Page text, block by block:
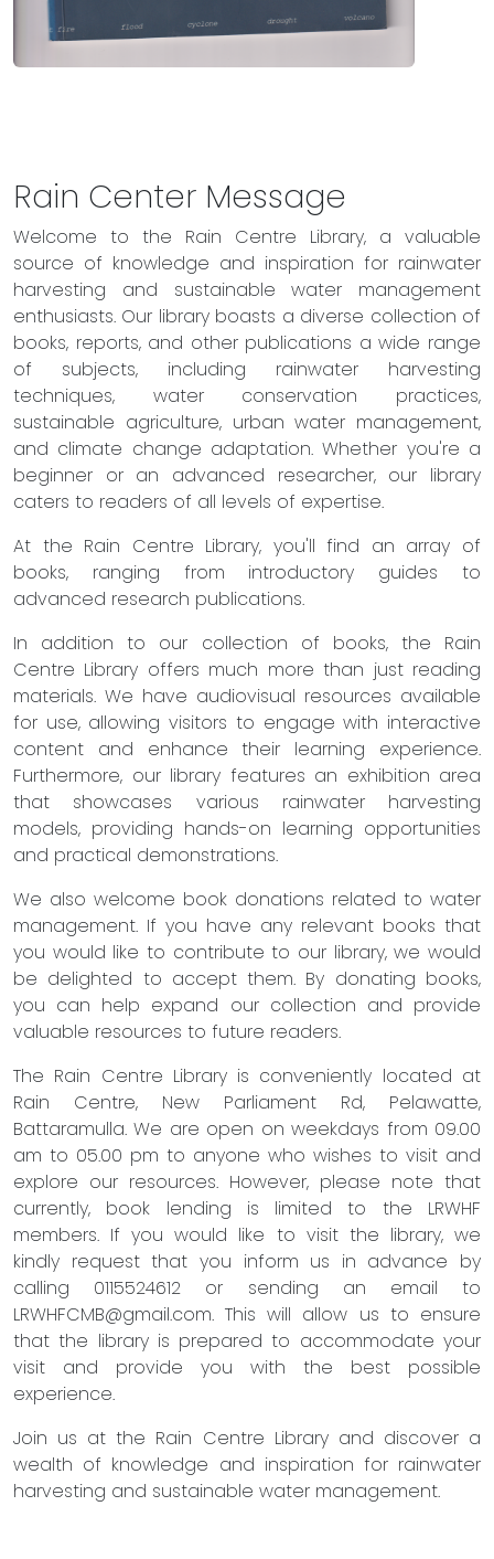
Rain Center Message
Welcome to the Rain Centre Library, a valuable
source of knowledge and inspiration for rainwater
harvesting and sustainable water management
enthusiasts. Our library boasts a diverse collection of
books, reports, and other publications a wide range
of subjects, including rainwater harvesting
techniques, water conservation practices,
sustainable agriculture, urban water management,
and climate change adaptation. Whether you're a
beginner or an advanced researcher, our library
caters to readers of all levels of expertise.
At the Rain Centre Library, you'll find an array of
books, ranging from introductory guides to
advanced research publications.
In addition to our collection of books, the Rain
Centre Library offers much more than just reading
materials. We have audiovisual resources available
for use, allowing visitors to engage with interactive
content and enhance their learning experience.
Furthermore, our library features an exhibition area
that showcases various rainwater harvesting
models, providing hands-on learning opportunities
and practical demonstrations.
We also welcome book donations related to water
management. If you have any relevant books that
you would like to contribute to our library, we would
be delighted to accept them. By donating books,
you can help expand our collection and provide
valuable resources to future readers.
The Rain Centre Library is conveniently located at
Rain Centre, New Parliament Rd, Pelawatte,
Battaramulla. We are open on weekdays from 09.00
am to 05.00 pm to anyone who wishes to visit and
explore our resources. However, please note that
currently, book lending is limited to the LRWHF
members. If you would like to visit the library, we
kindly request that you inform us in advance by
calling 0115524612 or sending an email to
LRWHFCMB@gmail.com. This will allow us to ensure
that the library is prepared to accommodate your
visit and provide you with the best possible
experience.
Join us at the Rain Centre Library and discover a
wealth of knowledge and inspiration for rainwater
harvesting and sustainable water management.